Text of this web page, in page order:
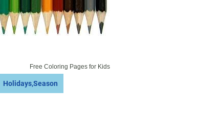
Free Coloring Pages for Kids
Holidays,Season